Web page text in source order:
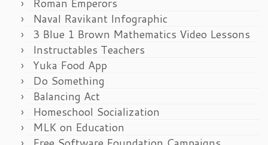
Naval Ravikant Infographic
3 Blue 1 Brown Mathematics Video Lessons
Instructables Teachers
Yuka Food App
Do Something
Balancing Act
Homeschool Socialization
MLK on Education